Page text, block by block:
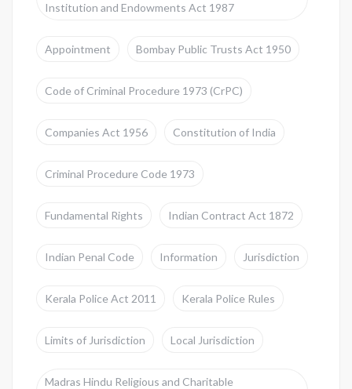
Institution and Endowments Act 1987
Appointment Bombay Public Trusts Act 1950
Code of Criminal Procedure 1973 (CrPC)
Companies Act 1956 Constitution of India
Criminal Procedure Code 1973
Fundamental Rights Indian Contract Act 1872
Indian Penal Code Information Jurisdiction
Kerala Police Act 2011 Kerala Police Rules
Limits of Jurisdiction Local Jurisdiction
Madras Hindu Religious and Charitable